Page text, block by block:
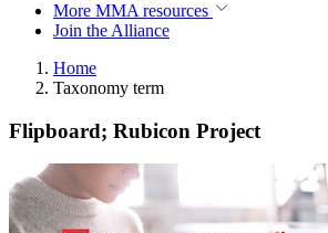
More MMA resources
Join the Alliance
Home
Taxonomy term
Flipboard; Rubicon Project